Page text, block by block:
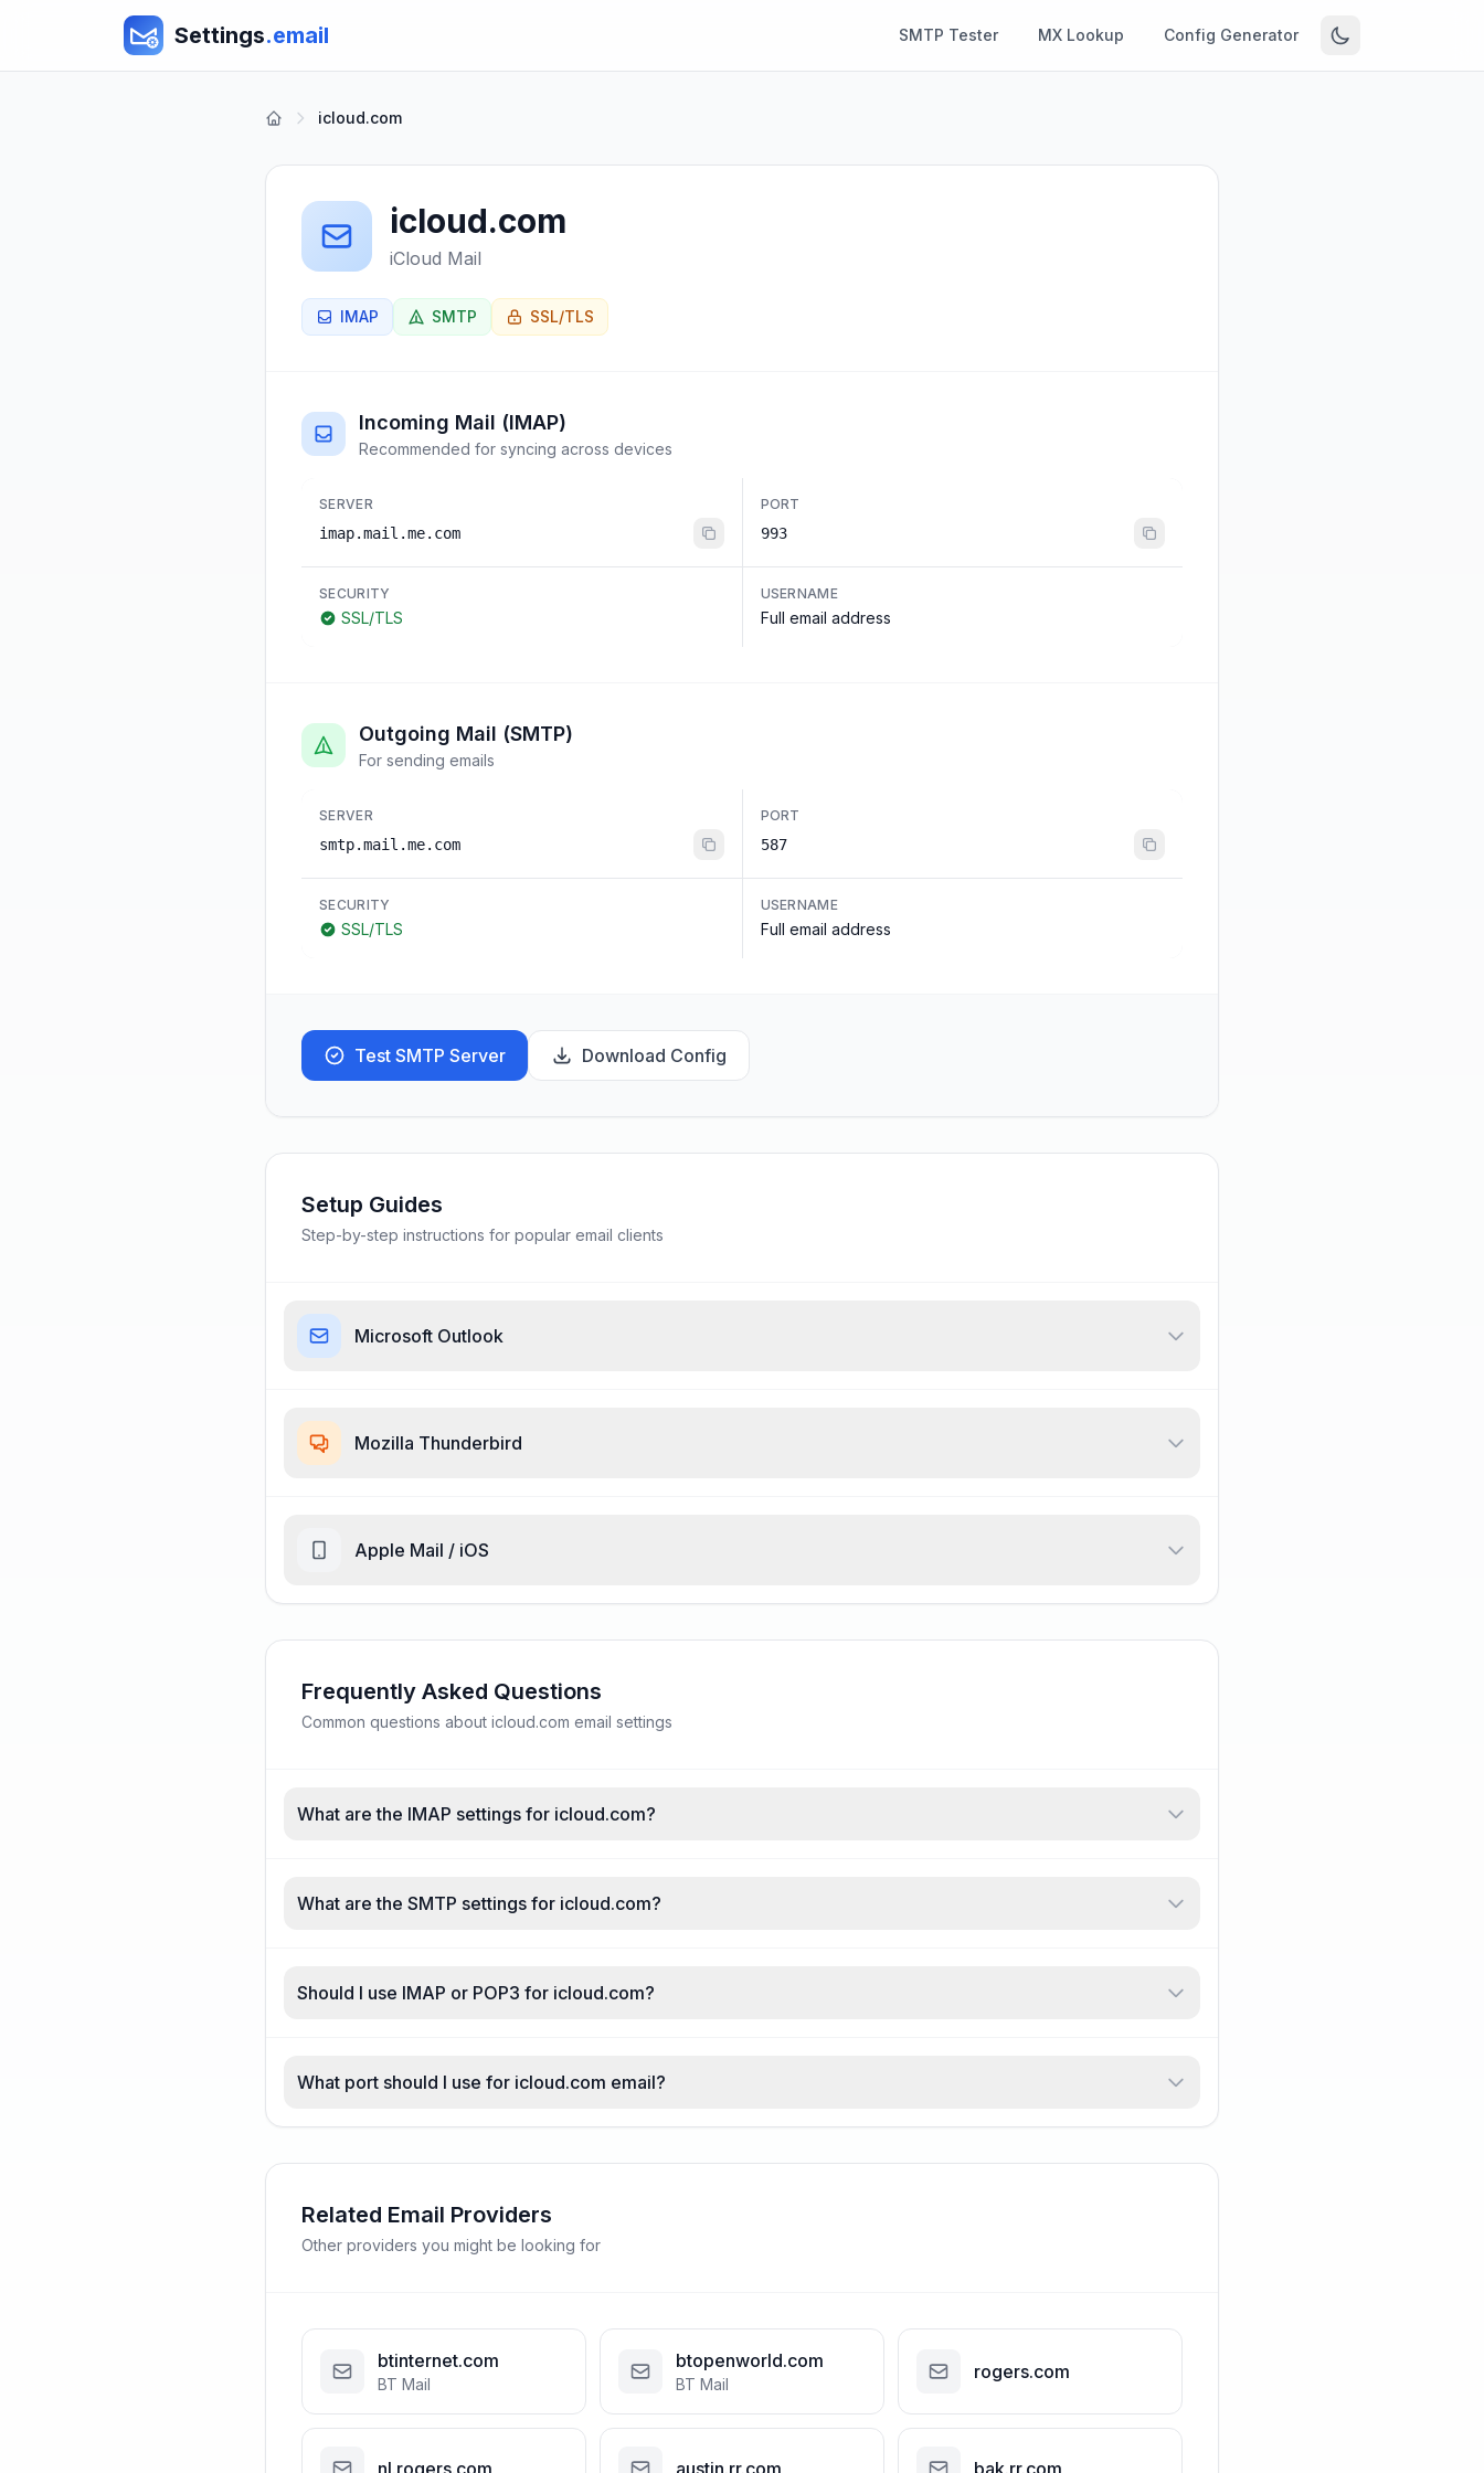
Settings.email SMTP Tester MX Lookup Config Generator
icloud.com
icloud.com
iCloud Mail
IMAP SMTP SSL/TLS
Incoming Mail (IMAP)
Recommended for syncing across devices
SERVER
imap.mail.me.com
PORT
993
SECURITY
SSL/TLS
USERNAME
Full email address
Outgoing Mail (SMTP)
For sending emails
SERVER
smtp.mail.me.com
PORT
587
SECURITY
SSL/TLS
USERNAME
Full email address
Test SMTP Server Download Config
Setup Guides
Step-by-step instructions for popular email clients
Microsoft Outlook
Mozilla Thunderbird
Apple Mail / iOS
Frequently Asked Questions
Common questions about icloud.com email settings
What are the IMAP settings for icloud.com?
What are the SMTP settings for icloud.com?
Should I use IMAP or POP3 for icloud.com?
What port should I use for icloud.com email?
Related Email Providers
Other providers you might be looking for
btinternet.com
BT Mail
btopenworld.com
BT Mail
rogers.com
nl.rogers.com austin.rr.com bak.rr.com